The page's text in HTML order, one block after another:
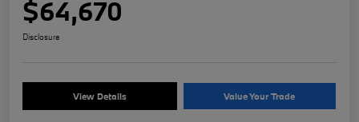
$64,670
Disclosure
View Details Value Your Trade